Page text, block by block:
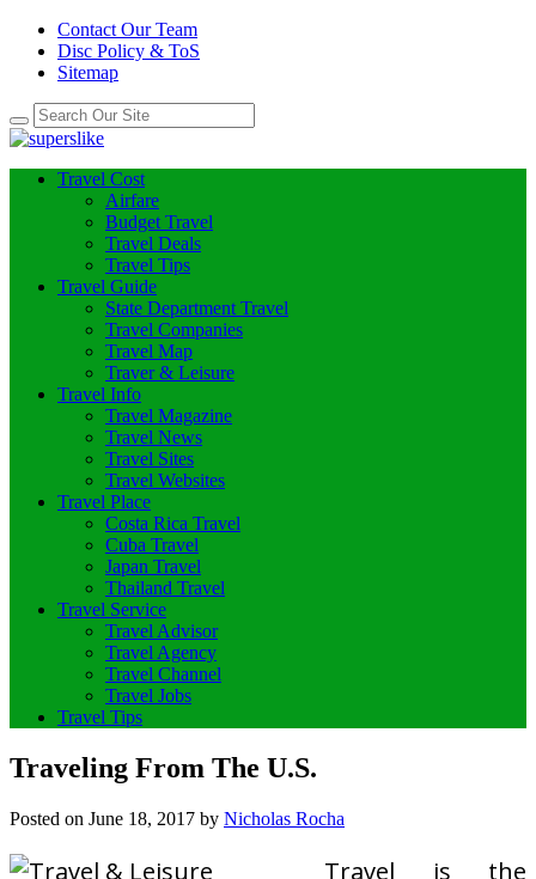
Contact Our Team
Disc Policy & ToS
Sitemap
Travel Cost
Airfare
Budget Travel
Travel Deals
Travel Tips
Travel Guide
State Department Travel
Travel Companies
Travel Map
Traver & Leisure
Travel Info
Travel Magazine
Travel News
Travel Sites
Travel Websites
Travel Place
Costa Rica Travel
Cuba Travel
Japan Travel
Thailand Travel
Travel Service
Travel Advisor
Travel Agency
Travel Channel
Travel Jobs
Travel Tips
Traveling From The U.S.
Posted on June 18, 2017 by Nicholas Rocha
Travel is the